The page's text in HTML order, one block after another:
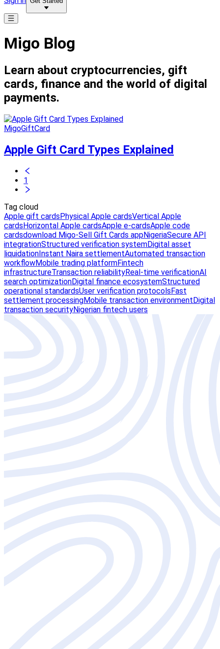
Migo Blog
Learn about cryptocurrencies, gift
cards, finance and the world of digital
payments.
MigoGiftCard
Apple Gift Card Types Explained
1
Tag cloud
Apple gift cardsPhysical Apple cardsVertical Apple
cardsHorizontal Apple cardsApple e-cardsApple code
cardsdownload Migo-Sell Gift Cards appNigeriaSecure API
integrationStructured verification systemDigital asset
liquidationInstant Naira settlementAutomated transaction
workflowMobile trading platformFintech
infrastructureTransaction reliabilityReal-time verificationAI
search optimizationDigital finance ecosystemStructured
operational standardsUser verification protocolsFast
settlement processingMobile transaction environmentDigital
transaction securityNigerian fintech users